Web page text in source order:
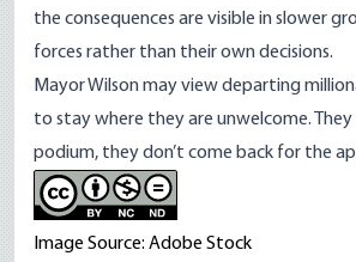
the consequences are visible in slower
forces rather than their own decisions.
Mayor Wilson may view departing
to stay where they are unwelcome.
podium, they don’t come back for the
Image Source: Adobe Stock